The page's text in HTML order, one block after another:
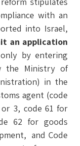
with an
into Israel,
an application
by entering
the Ministry of
in the
agent (code
3, code 61 for
62 for goods
and Code